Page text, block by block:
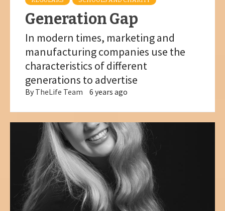
Generation Gap
In modern times, marketing and
manufacturing companies use the
characteristics of different
generations to advertise
By TheLife Team 6 years ago